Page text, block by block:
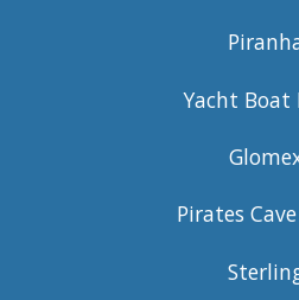
Yacht Boat
Pirates